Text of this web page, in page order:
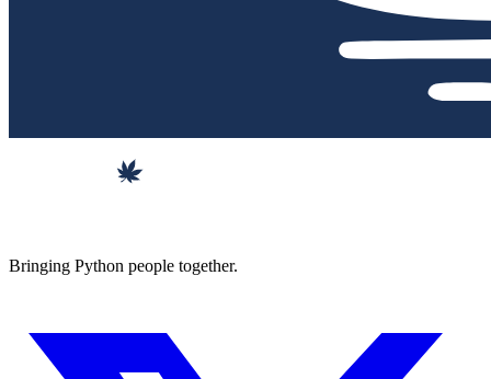
Bringing Python people together.